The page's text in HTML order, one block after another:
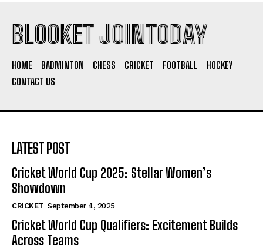
BLOOKET JOINTODAY
HOME BADMINTON CHESS CRICKET FOOTBALL
HOCKEY
CONTACT US
LATEST POST
Cricket World Cup 2025: Stellar Women’s
Showdown
CRICKET September 4, 2025
Cricket World Cup Qualifiers: Excitement Builds
Across Teams